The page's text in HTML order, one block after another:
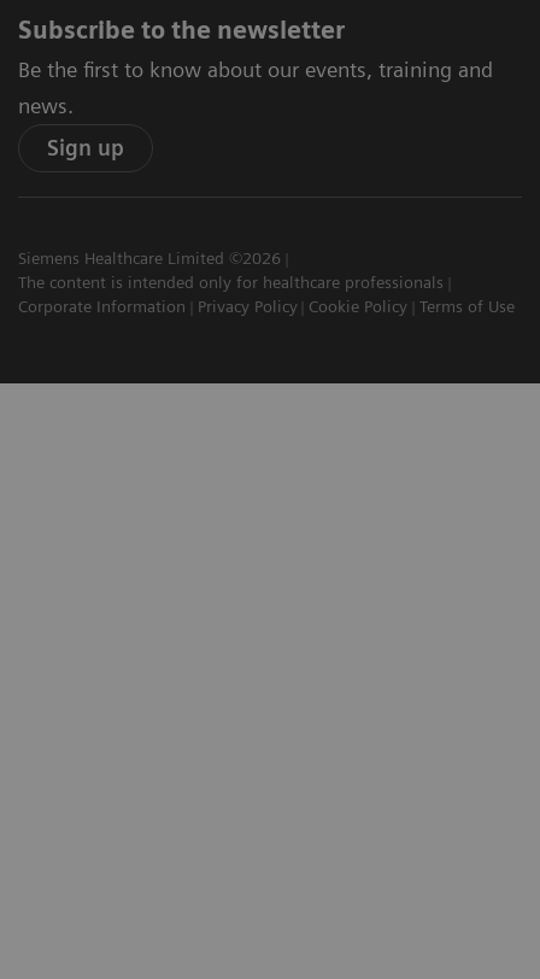
Subscribe to the newsletter
Be the first to know about our events, training and
news.
Sign up
Siemens Healthcare Limited ©2026
The content is intended only for healthcare professionals
Corporate Information
Privacy Policy Cookie Policy Terms of Use